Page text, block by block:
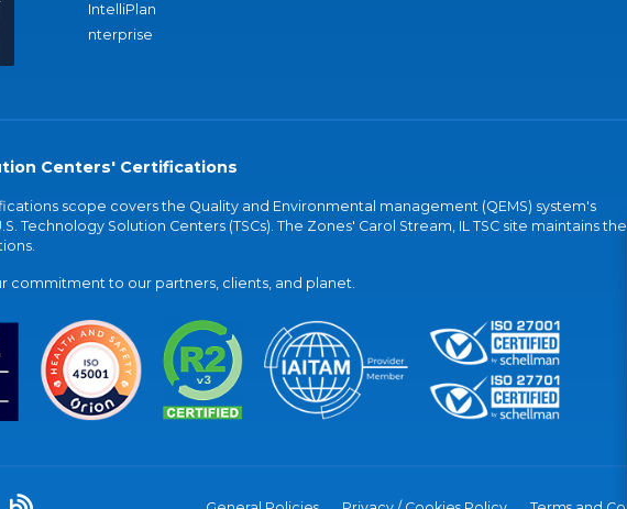
IntelliPlan
nterprise
Centers' Certifications
scope covers the Quality and Environmental management (QEMS) system's
Technology Solution Centers (TSCs). The Zones' Carol Stream, IL TSC site maintains the
commitment to our partners, clients, and planet.